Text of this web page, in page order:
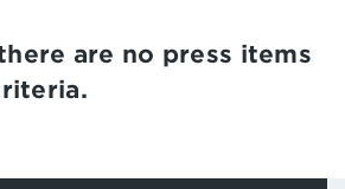
are no press items